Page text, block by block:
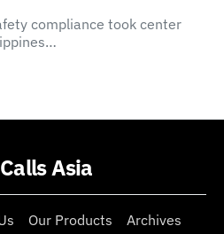
compliance took center
Asia
Our Products
Archives